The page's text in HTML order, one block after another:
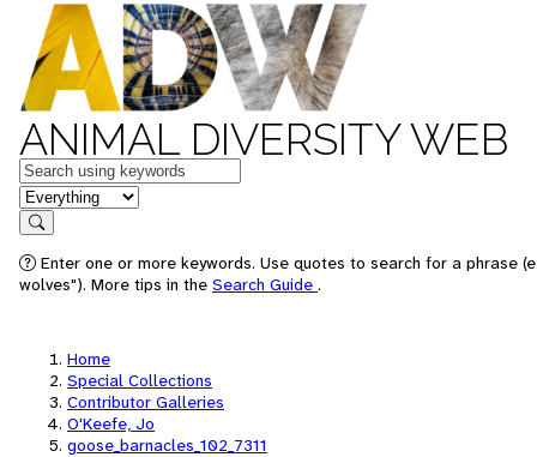
ANIMAL DIVERSITY WEB
Keywords
in feature
Search
Enter one or more keywords. Use quotes to search for a phrase
wolves"). More tips in the Search Guide .
Home
Special Collections
Contributor Galleries
O'Keefe, Jo
goose_barnacles_102_7311